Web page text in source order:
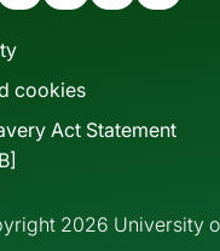
YouTubeVimeoTiktokLinkedin
cookies
Act Statement
2026 University